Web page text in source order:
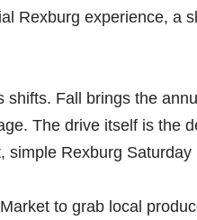
Rexburg experience, a
shifts. Fall brings the
The drive itself is the
simple Rexburg
to grab local